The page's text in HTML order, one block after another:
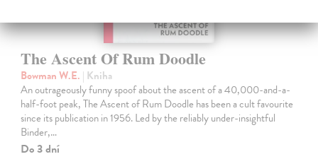
The Ascent Of Rum Doodle
Bowman W.E. | Kniha
An outrageously funny spoof about the ascent of a 40,000-and-a-
half-foot peak, The Ascent of Rum Doodle has been a cult favourite
since its publication in 1956. Led by the reliably under-insightful
Binder,…
Do 3 dní